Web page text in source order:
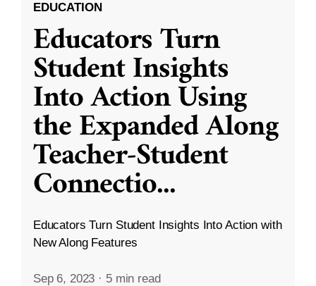
EDUCATION
Educators Turn
Student Insights
Into Action Using
the Expanded Along
Teacher-Student
Connectio...
Educators Turn Student Insights Into Action with
New Along Features
Sep 6, 2023 · 5 min read